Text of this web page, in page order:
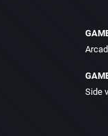
Side